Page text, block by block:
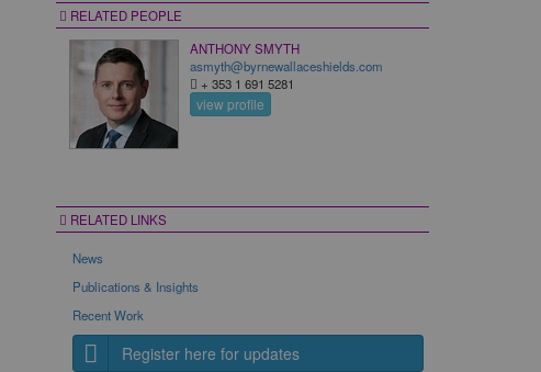
RELATED PEOPLE
ANTHONY SMYTH
asmyth@byrnewallaceshields.com
+ 353 1 691 5281
view profile
RELATED LINKS
News
Publications & Insights
Recent Work
Register here for updates